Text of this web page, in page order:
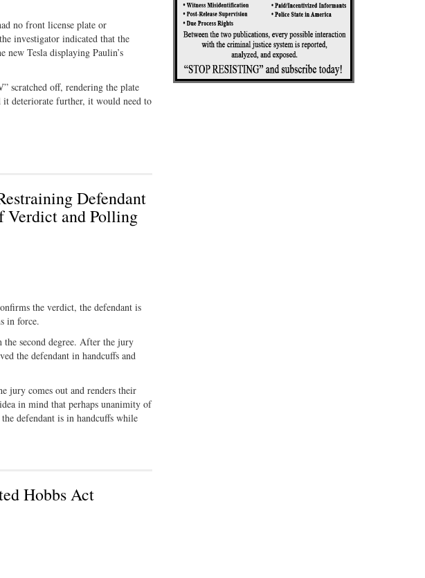
no front license plate or
investigator indicated that the
Tesla displaying Paulin’s
scratched off, rendering the plate
it deteriorate further, it would need to
Defendant
Verdict and Polling
the verdict, the defendant is
in force.
the second degree. After the jury
the defendant in handcuffs and
jury comes out and renders their
in mind that perhaps unanimity of
defendant is in handcuffs while
Hobbs Act